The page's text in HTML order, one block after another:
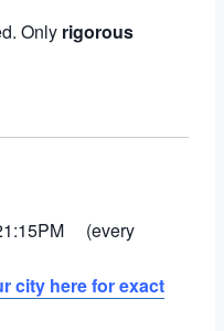
Only rigorous
(every
city here for exact